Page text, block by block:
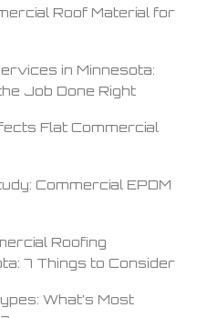
Roof Material for
in Minnesota:
Job Done Right
Flat Commercial
Commercial EPDM
Roofing
7 Things to Consider
What’s Most